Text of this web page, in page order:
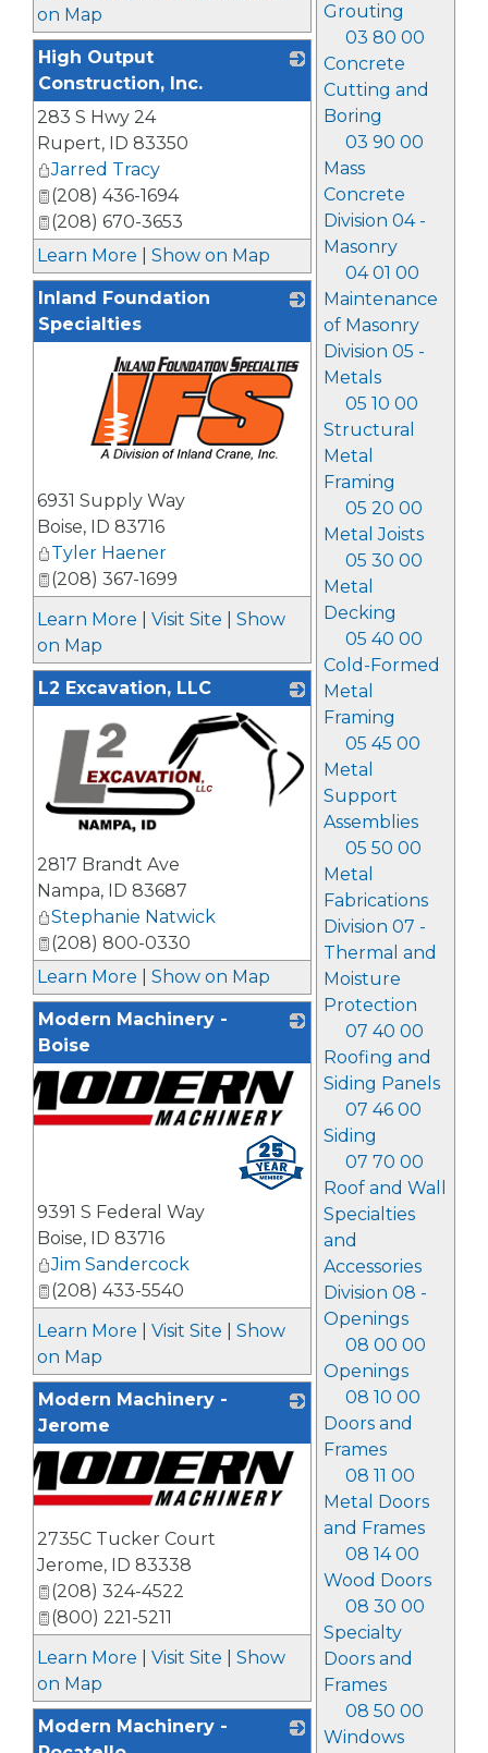
Grouting
03 80 00
Concrete
Cutting and
Boring
03 90 00
Mass
Concrete
Division 04 -
Masonry
04 01 00
Maintenance
of Masonry
Division 05 -
Metals
05 10 00
Structural
Metal
Framing
05 20 00
Metal Joists
05 30 00
Metal
Decking
05 40 00
Cold-Formed
Metal
Framing
05 45 00
Metal
Support
Assemblies
05 50 00
Metal
Fabrications
Division 07 -
Thermal and
Moisture
Protection
07 40 00
Roofing and
Siding Panels
07 46 00
Siding
07 70 00
Roof and Wall
Specialties
and
Accessories
Division 08 -
Openings
08 00 00
Openings
08 10 00
Doors and
Frames
08 11 00
Metal Doors
and Frames
08 14 00
Wood Doors
08 30 00
Specialty
Doors and
Frames
08 50 00
Windows
on Map
High Output
Construction, Inc.
283 S Hwy 24
Rupert, ID 83350
Jarred Tracy
(208) 436-1694
(208) 670-3653
Learn More
Show on Map
Inland Foundation
Specialties
6931 Supply Way
Boise, ID 83716
Tyler Haener
(208) 367-1699
Learn More
Visit Site
Show
on Map
L2 Excavation, LLC
2817 Brandt Ave
Nampa, ID 83687
Stephanie Natwick
(208) 800-0330
Learn More
Show on Map
Modern Machinery -
Boise
9391 S Federal Way
Boise, ID 83716
Jim Sandercock
(208) 433-5540
Learn More
Visit Site
Show
on Map
Modern Machinery -
Jerome
2735C Tucker Court
Jerome, ID 83338
(208) 324-4522
(800) 221-5211
Learn More
Visit Site
Show
on Map
Modern Machinery -